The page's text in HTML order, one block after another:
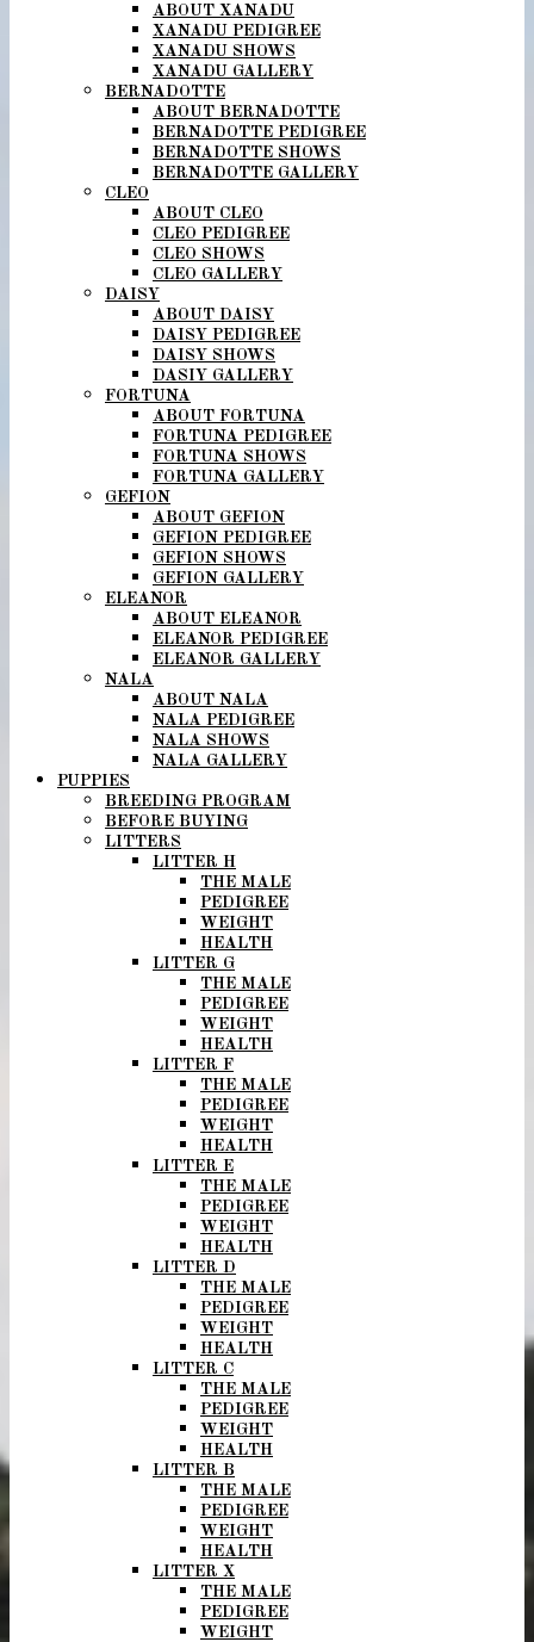
ABOUT XANADU
XANADU PEDIGREE
XANADU SHOWS
XANADU GALLERY
BERNADOTTE
ABOUT BERNADOTTE
BERNADOTTE PEDIGREE
BERNADOTTE SHOWS
BERNADOTTE GALLERY
CLEO
ABOUT CLEO
CLEO PEDIGREE
CLEO SHOWS
CLEO GALLERY
DAISY
ABOUT DAISY
DAISY PEDIGREE
DAISY SHOWS
DASIY GALLERY
FORTUNA
ABOUT FORTUNA
FORTUNA PEDIGREE
FORTUNA SHOWS
FORTUNA GALLERY
GEFION
ABOUT GEFION
GEFION PEDIGREE
GEFION SHOWS
GEFION GALLERY
ELEANOR
ABOUT ELEANOR
ELEANOR PEDIGREE
ELEANOR GALLERY
NALA
ABOUT NALA
NALA PEDIGREE
NALA SHOWS
NALA GALLERY
PUPPIES
BREEDING PROGRAM
BEFORE BUYING
LITTERS
LITTER H
THE MALE
PEDIGREE
WEIGHT
HEALTH
LITTER G
THE MALE
PEDIGREE
WEIGHT
HEALTH
LITTER F
THE MALE
PEDIGREE
WEIGHT
HEALTH
LITTER E
THE MALE
PEDIGREE
WEIGHT
HEALTH
LITTER D
THE MALE
PEDIGREE
WEIGHT
HEALTH
LITTER C
THE MALE
PEDIGREE
WEIGHT
HEALTH
LITTER B
THE MALE
PEDIGREE
WEIGHT
HEALTH
LITTER X
THE MALE
PEDIGREE
WEIGHT